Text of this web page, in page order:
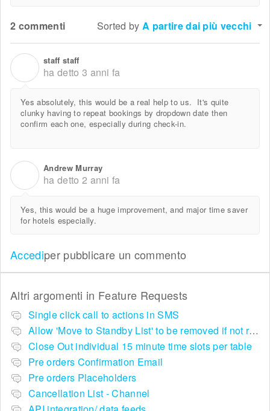
2 commenti Sorted by A partire dai più vecchi
staff staff
ha detto 3 anni fa
Yes absolutely, this would be a real help to us. It's quite
clunky having to repeat bookings by dropdown date then
confirm each one, especially during check-in.
Andrew Murray
ha detto 2 anni fa
Yes, this would be a huge improvement, and major time saver
for hotels especially.
Accediper pubblicare un commento
Altri argomenti in Feature Requests
Single click call to actions in SMS
Allow 'Move to Standby List' to be removed if not required in the pop up summary menu
Close Out individual 15 minute time slots per table
Pre orders Confirmation Email
Pre orders Placeholders
Cancellation List - Channel